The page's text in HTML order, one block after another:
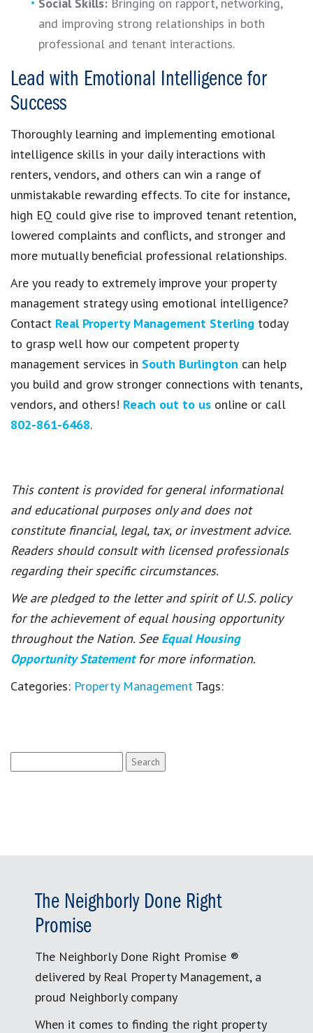
and improving strong relationships in both
professional and tenant interactions.
Lead with Emotional Intelligence for
Success
Thoroughly learning and implementing emotional
intelligence skills in your daily interactions with
renters, vendors, and others can win a range of
unmistakable rewarding effects. To cite for instance,
high EQ could give rise to improved tenant retention,
lowered complaints and conflicts, and stronger and
more mutually beneficial professional relationships.
Are you ready to extremely improve your property
management strategy using emotional intelligence?
Contact Real Property Management Sterling today
to grasp well how our competent property
management services in South Burlington can help
you build and grow stronger connections with tenants,
vendors, and others! Reach out to us online or call
802-861-6468.
This content is provided for general informational
and educational purposes only and does not
constitute financial, legal, tax, or investment advice.
Readers should consult with licensed professionals
regarding their specific circumstances.
We are pledged to the letter and spirit of U.S. policy
for the achievement of equal housing opportunity
throughout the Nation. See Equal Housing
Opportunity Statement for more information.
Categories: Property Management Tags:
for:
The Neighborly Done Right
Promise
The Neighborly Done Right Promise ®
delivered by Real Property Management, a
proud Neighborly company
When it comes to finding the right property